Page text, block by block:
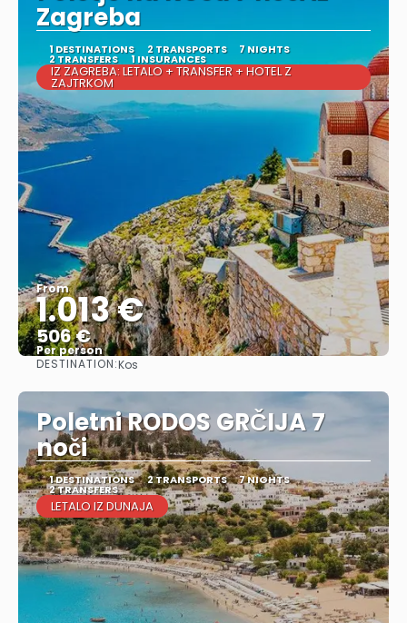
Zagreba
1 DESTINATIONS 2 TRANSPORTS 7 NIGHTS
2 TRANSFERS 1 INSURANCES
IZ ZAGREBA: LETALO + TRANSFER + HOTEL Z
ZAJTRKOM
From
1.013 €
506 €
Per person
DESTINATION:Kos
Poletni RODOS GRČIJA 7
noči
1 DESTINATIONS 2 TRANSPORTS 7 NIGHTS
2 TRANSFERS
LETALO IZ DUNAJA